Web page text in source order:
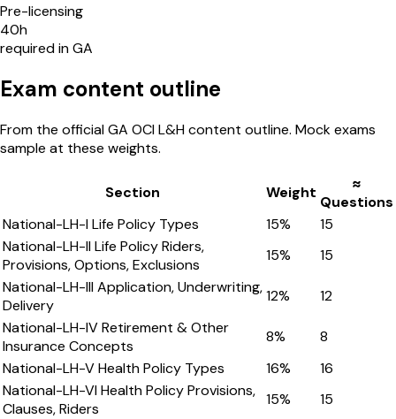
Pre-licensing
40h
required in GA
Exam content outline
From the officialGA OCIL&Hcontent outline. Mock exams
sample at these weights.
Section Weight
≈
Questions
National-LH-I Life Policy Types
15%
15
National-LH-II Life Policy Riders,
Provisions, Options, Exclusions
15%
15
National-LH-III Application, Underwriting,
Delivery
12%
12
National-LH-IV Retirement & Other
Insurance Concepts
8%
8
National-LH-V Health Policy Types
16%
16
National-LH-VI Health Policy Provisions,
Clauses, Riders
15%
15